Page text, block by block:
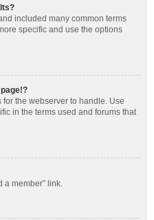
included many common terms
specific and use the options
the webserver to handle. Use
in the terms used and forums that
a member” link.